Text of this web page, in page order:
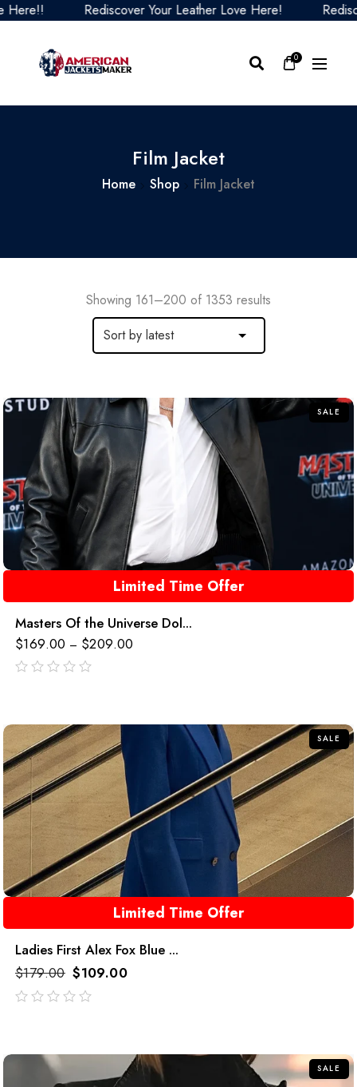
Rediscover Your Leather Love Here! Rediscover Your
0
Film Jacket
Home Shop Film Jacket
Showing 161–200 of 1353 results
SALE
Limited Time Offer
Masters Of the Universe Dol...
$169.00 – $209.00
SALE
Limited Time Offer
Ladies First Alex Fox Blue ...
$179.00 $109.00
SALE